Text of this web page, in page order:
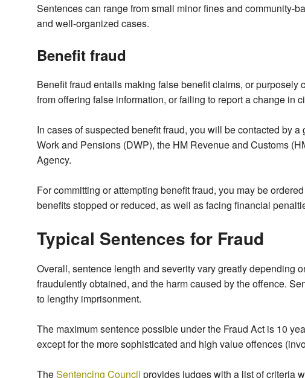
Sentences can range from small minor fines and community-
and well-organized cases.
Benefit fraud
Benefit fraud entails making false benefit claims, or purposely
from offering false information, or failing to report a change in
In cases of suspected benefit fraud, you will be contacted by
Work and Pensions (DWP), the HM Revenue and Customs
Agency.
For committing or attempting benefit fraud, you may be
benefits stopped or reduced, as well as facing financial
Typical Sentences for Fraud
Overall, sentence length and severity vary greatly depending
fraudulently obtained, and the harm caused by the offence.
to lengthy imprisonment.
The maximum sentence possible under the Fraud Act is 10
except for the more sophisticated and high value offences
TheSentencing Council provides judges with a list of criteria